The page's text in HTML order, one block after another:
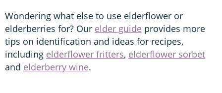
Wondering what else to use elderflower or
elderberries for? Our elder guide provides more
tips on identification and ideas for recipes,
including elderflower fritters, elderflower sorbet
and elderberry wine.